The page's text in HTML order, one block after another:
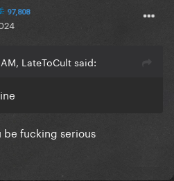
97,808
LateToCult said:
be fucking serious